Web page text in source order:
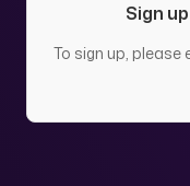
Sign
To sign up, please